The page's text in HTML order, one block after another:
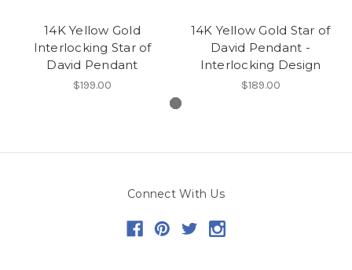
14K Yellow Gold
Interlocking Star of
David Pendant
$199.00
14K Yellow Gold Star of
David Pendant -
Interlocking Design
$189.00
Connect With Us